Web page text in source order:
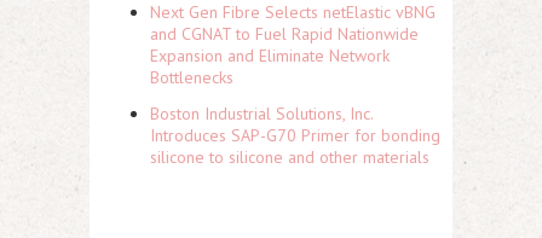
Next Gen Fibre Selects netElastic vBNG
and CGNAT to Fuel Rapid Nationwide
Expansion and Eliminate Network
Bottlenecks
Boston Industrial Solutions, Inc.
Introduces SAP-G70 Primer for bonding
silicone to silicone and other materials